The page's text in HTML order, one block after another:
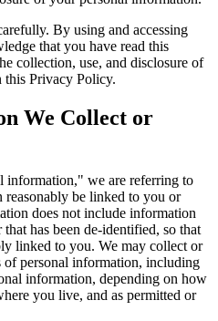
By using and accessing
that you have read this
collection, use, and disclosure of
this Privacy Policy.
We Collect or
information," we are referring to
be linked to you or
does not include information
has been de-identified, so that
linked to you. We may collect or
of personal information, including
information, depending on how
you live, and as permitted or